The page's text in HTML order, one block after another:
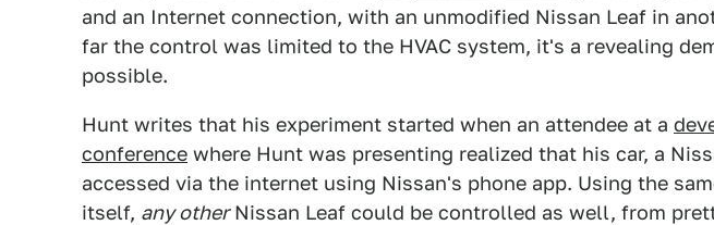
and an Internet connection, with an unmodified Nissan Leaf in
far the control was limited to the HVAC system, it's a revealing
possible.
Hunt writes that his experiment started when an attendee at a
conference where Hunt was presenting realized that his car, a
accessed via the internet using Nissan's phone app. Using the
itself, any otherNissan Leaf could be controlled as well, from